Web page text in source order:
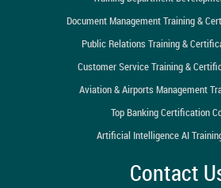
Document Management Training &
Public Relations Training &
Customer Service Training &
Aviation & Airports Management
Top Banking Certification
Artificial Intelligence AI
Contact